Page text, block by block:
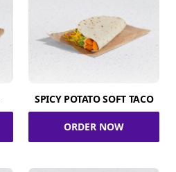
SPICY POTATO SOFT TACO
ORDER NOW